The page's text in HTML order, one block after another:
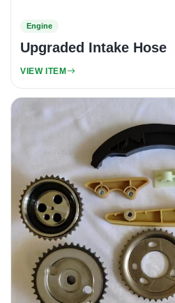
Engine
Upgraded Intake Hose
VIEW ITEM